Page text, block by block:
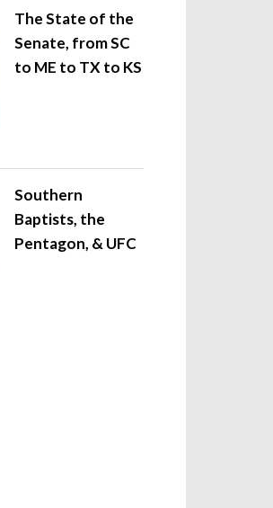
The State of the
Senate, from SC
to ME to TX to KS
Southern
Baptists, the
Pentagon, & UFC